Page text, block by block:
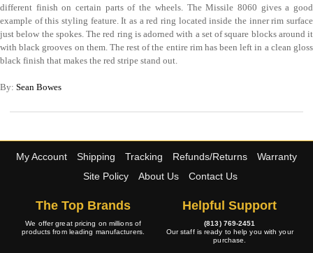
different finish on certain parts of the wheels. The Missile 8060 gives a good
example of this styling feature. It as a red ring located inside the inner rim surface
just below the spokes. The red ring is adorned with a set of square blocks around it
with black grooves on them. The rest of the entire rim has been left in a clean gloss
black finish that makes the red stripe stand out.
By: Sean Bowes
My Account Shipping Tracking Refunds/Returns
Warranty
Site Policy
About Us Contact Us
The Top Brands
We offer great pricing on millions of
products from leading manufacturers.
Helpful Support
(813) 769-2451
Our staff is ready to help you with your
purchase.